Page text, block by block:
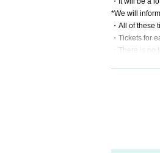
*We will
・All of these
・Tickets for
・There is
・This
・We will
・Eating and